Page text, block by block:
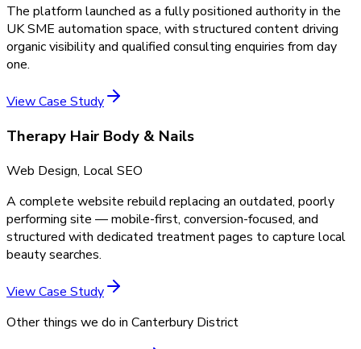
The platform launched as a fully positioned authority in the
UK SME automation space, with structured content driving
organic visibility and qualified consulting enquiries from day
one.
View Case Study
Therapy Hair Body & Nails
Web Design, Local SEO
A complete website rebuild replacing an outdated, poorly
performing site — mobile-first, conversion-focused, and
structured with dedicated treatment pages to capture local
beauty searches.
View Case Study
Other things we do in Canterbury District